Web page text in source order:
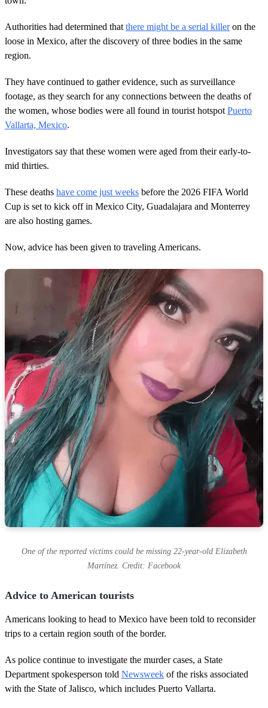
Authorities had determined that there might be a serial killeron the
loose in Mexico, after the discovery of three bodies in the same
region.
They have continued to gather evidence, such as surveillance
footage, as they search for any connections between the deaths of
the women, whose bodies were all found in tourist hotspot Puerto
Vallarta, Mexico.
Investigators say that these women were aged from their early-to-
mid thirties.
These deaths have come just weeks before the 2026 FIFA World
Cup is set to kick off in Mexico City, Guadalajara and Monterrey
are also hosting games.
Now, advice has been given to traveling Americans.
One of the reported victims could be missing 22-year-old Elizabeth
Martínez. Credit: Facebook
Advice to American tourists
Americans looking to head to Mexico have been told to reconsider
trips to a certain region south of the border.
As police continue to investigate the murder cases, a State
Department spokesperson told Newsweek of the risks associated
with the State of Jalisco, which includes Puerto Vallarta.